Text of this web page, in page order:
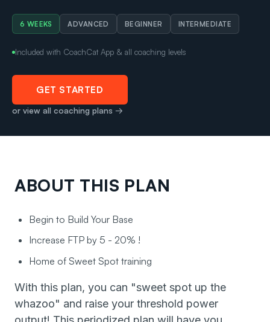
6 WEEKS ADVANCED BEGINNER INTERMEDIATE
Included with CoachCat App & all coaching levels
GET STARTED
or view all coaching plans →
ABOUT THIS PLAN
Begin to Build Your Base
Increase FTP by 5 - 20% !
Home of Sweet Spot training
With this plan, you can "sweet spot up the
whazoo" and raise your threshold power